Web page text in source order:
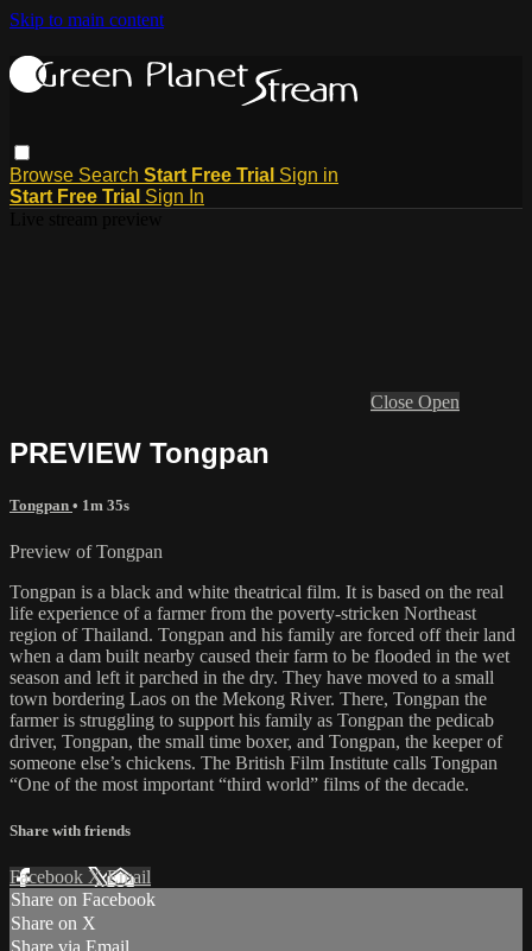
Skip to main content
Browse Search Start Free Trial Sign in
Start Free Trial Sign In
Close Open
PREVIEW Tongpan
Tongpan • 1m 35s
Preview of Tongpan
Tongpan is a black and white theatrical film. It is based on the real
life experience of a farmer from the poverty-stricken Northeast
region of Thailand. Tongpan and his family are forced off their land
when a dam built nearby caused their farm to be flooded in the wet
season and left it parched in the dry. They have moved to a small
town bordering Laos on the Mekong River. There, Tongpan the
farmer is struggling to support his family as Tongpan the pedicab
driver, Tongpan, the small time boxer, and Tongpan, the keeper of
someone else’s chickens. The British Film Institute calls Tongpan
“One of the most important “third world” films of the decade.
Share with friends
Facebook XEmail
Share on Facebook
Share on X